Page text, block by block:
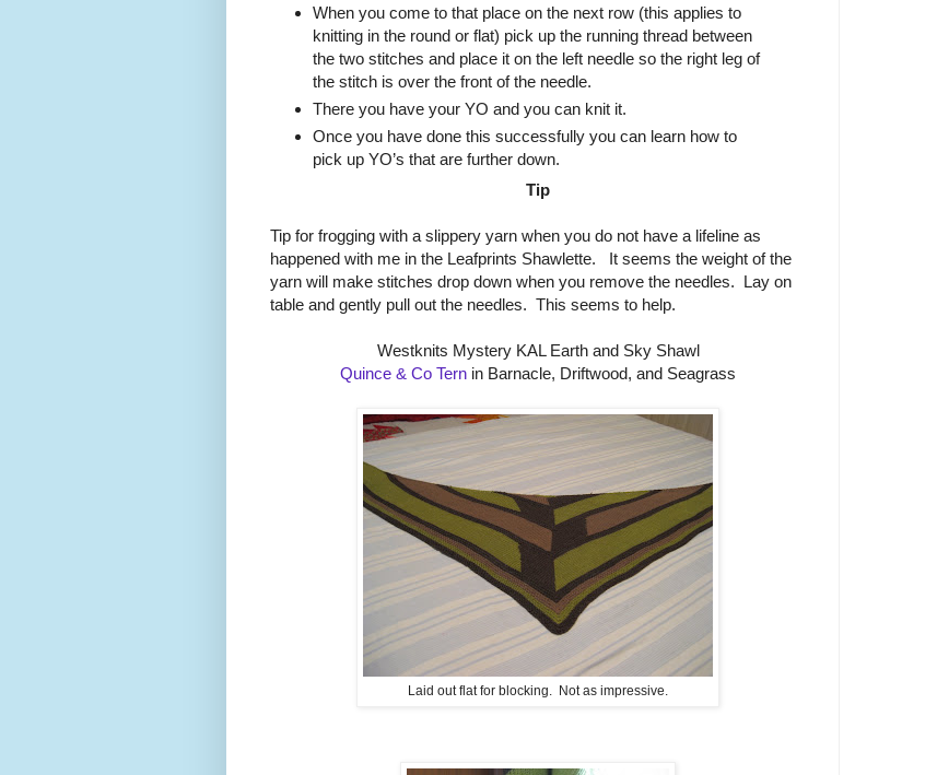
When you come to that place on the next row (this applies to
knitting in the round or flat) pick up the running thread between
the two stitches and place it on the left needle so the right leg of
the stitch is over the front of the needle.
There you have your YO and you can knit it.
Once you have done this successfully you can learn how to
pick up YO’s that are further down.
Tip
Tip for frogging with a slippery yarn when you do not have a lifeline as
happened with me in the Leafprints Shawlette.
It seems the weight of the
yarn will make stitches drop down when you remove the needles.
Lay on
table and gently pull out the needles. This seems to help.
Westknits Mystery KAL Earth and Sky Shawl
Quince & Co Tern in Barnacle, Driftwood, and Seagrass
Laid out flat for blocking. Not as impressive.